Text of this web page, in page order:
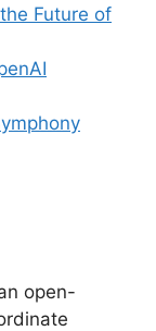
Future of
open-